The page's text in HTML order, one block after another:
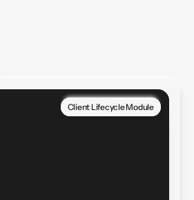
Client Lifecycle Module